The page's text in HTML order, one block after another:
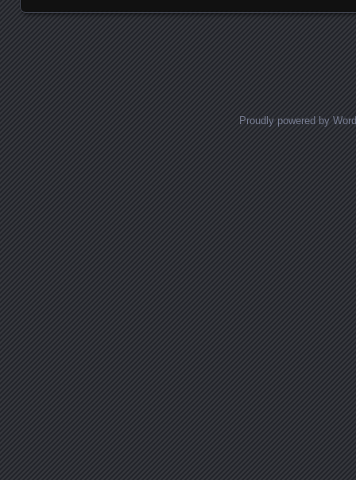
Proudly powered by